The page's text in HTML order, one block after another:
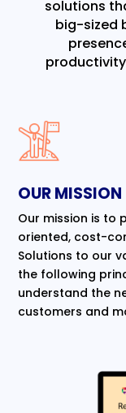
solutions
big-sized
OUR MISSION
Our mission is to
oriented, cost-
Solutions to our
the following
understand the
customers and